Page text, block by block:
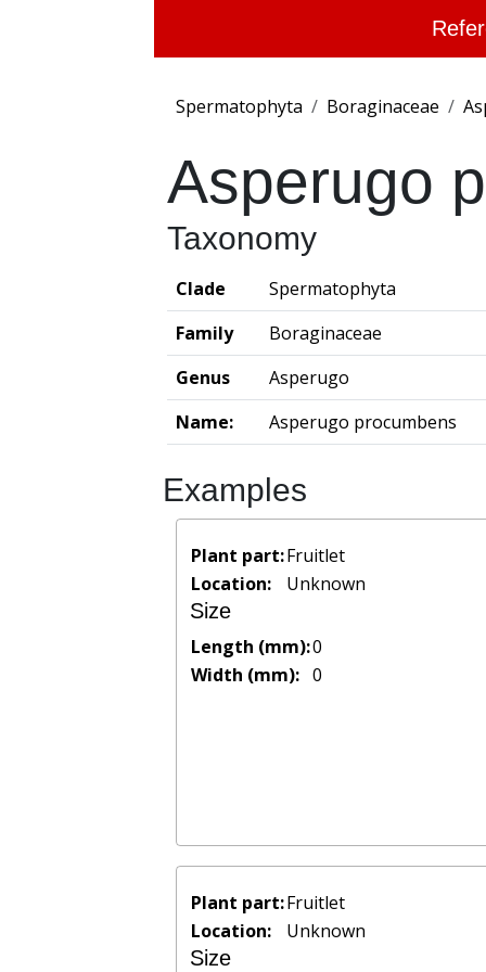
Spermatophyta Boraginaceae
Asperugo
Taxonomy
Clade
Spermatophyta
Family
Boraginaceae
Genus
Asperugo
Name:
Asperugo procumbens
Examples
Plant part:Fruitlet
Location:
Unknown
Size
Length (mm):0
Width (mm): 0
Plant part:Fruitlet
Location:
Unknown
Size